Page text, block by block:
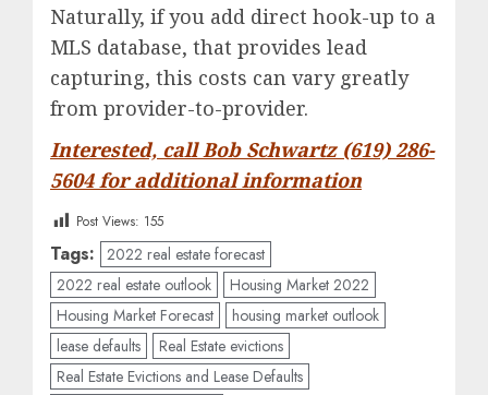
Naturally, if you add direct hook-up to a
MLS database, that provides lead
capturing, this costs can vary greatly
from provider-to-provider.
Interested, call Bob Schwartz (619) 286-
5604 for additional information
Post Views: 155
Tags: 2022 real estate forecast
2022 real estate outlook
Housing Market 2022
Housing Market Forecast
housing market outlook
lease defaults
Real Estate evictions
Real Estate Evictions and Lease Defaults